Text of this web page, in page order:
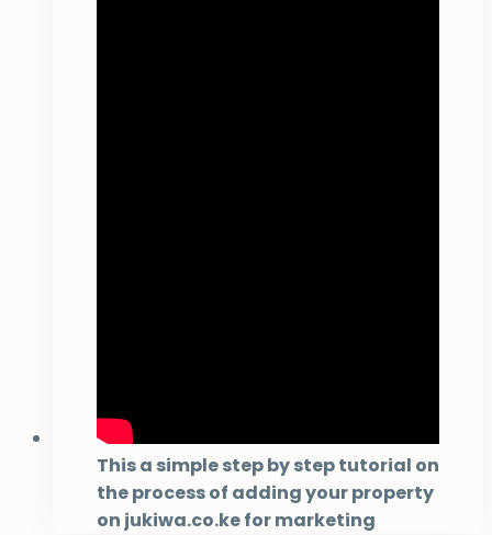
This a simple step by step tutorial on
the process of adding your property
on jukiwa.co.ke for marketing